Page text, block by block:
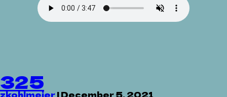
325
zkohlmeier|December 5, 2021